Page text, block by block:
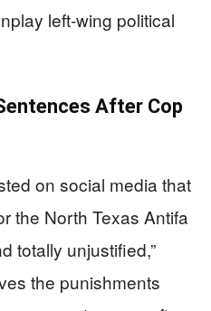
left-wing political
After Cop
on social media that
the North Texas Antifa
totally unjustified,”
the punishments